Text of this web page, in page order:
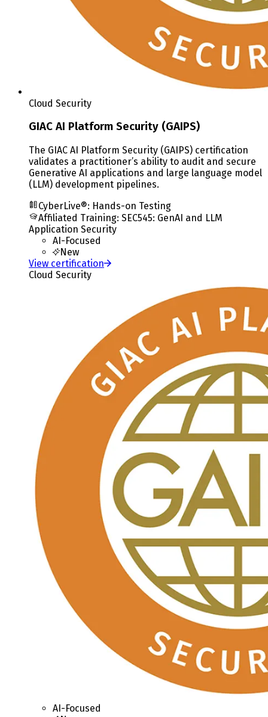
Cloud Security
GIAC AI Platform Security (GAIPS)
The GIAC AI Platform Security (GAIPS) certification
validates a practitioner’s ability to audit and secure
Generative AI applications and large language model
(LLM) development pipelines.
CyberLive®: Hands-on Testing
Affiliated Training: SEC545: GenAI and LLM
Application Security
AI-Focused
New
View certification
Cloud Security
AI-Focused